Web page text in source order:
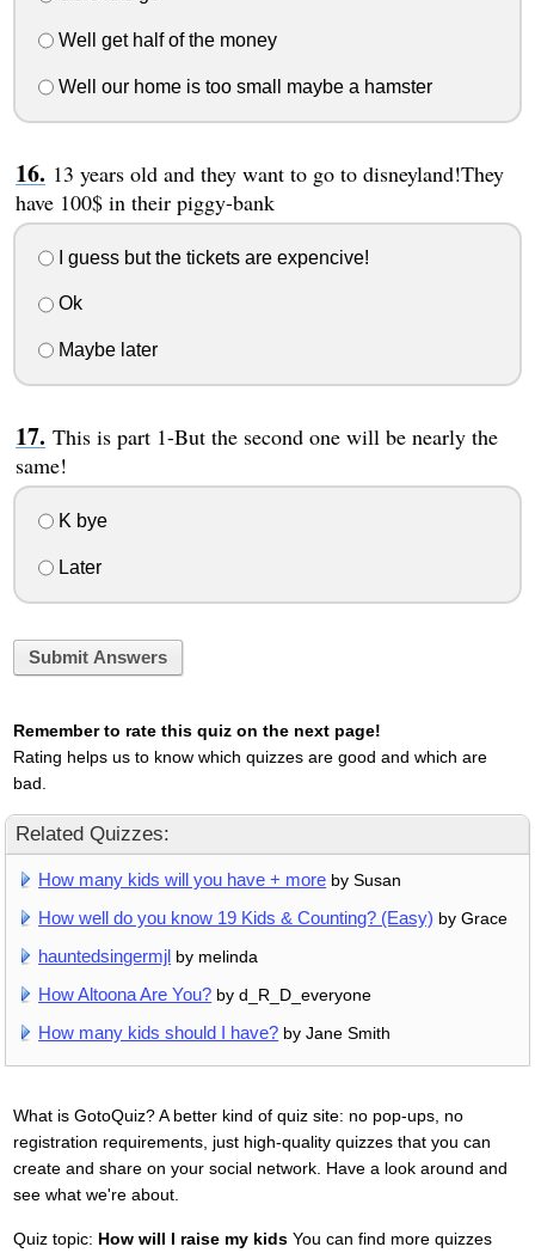
Well get half of the money
Well our home is too small maybe a hamster
13 years old and they want to go to disneyland!They
have 100$ in their piggy-bank
I guess but the tickets are expencive!
Ok
Maybe later
This is part 1-But the second one will be nearly the
same!
K bye
Later
Submit Answers
Remember to rate this quiz on the next page!
Rating helps us to know which quizzes are good and which are
bad.
Related Quizzes:
How many kids will you have + more by Susan
How well do you know 19 Kids & Counting? (Easy) by Grace
hauntedsingermjl by melinda
How Altoona Are You? by d_R_D_everyone
How many kids should I have? by Jane Smith
What is GotoQuiz? A better kind of quiz site: no pop-ups, no
registration requirements, just high-quality quizzes that you can
create and share on your social network. Have a look around and
see what we're about.
Quiz topic: How will I raise my kidsYou can find more quizzes